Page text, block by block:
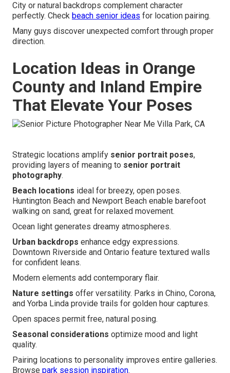
City or natural backdrops complement character
perfectly. Check beach senior ideas for location pairing.
Many guys discover unexpected comfort through proper
direction.
Location Ideas in Orange
County and Inland Empire
That Elevate Your Poses
Strategic locations amplify senior portrait poses,
providing layers of meaning to senior portrait
photography.
Beach locations ideal for breezy, open poses.
Huntington Beach and Newport Beach enable barefoot
walking on sand, great for relaxed movement.
Ocean light generates dreamy atmospheres.
Urban backdrops enhance edgy expressions.
Downtown Riverside and Ontario feature textured walls
for confident leans.
Modern elements add contemporary flair.
Nature settings offer versatility. Parks in Chino, Corona,
and Yorba Linda provide trails for golden hour captures.
Open spaces permit free, natural posing.
Seasonal considerations optimize mood and light
quality.
Pairing locations to personality improves entire galleries.
Browse park session inspiration.